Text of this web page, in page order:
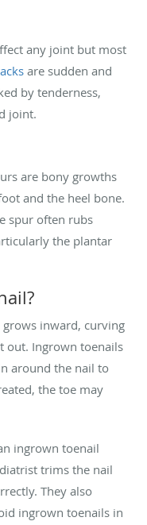
any joint but most
are sudden and
by tenderness,
joint.
are bony growths
and the heel bone.
spur often rubs
the plantar
inward, curving
out. Ingrown toenails
around the nail to
the toe may
ingrown toenail
trims the nail
They also
ingrown toenails in